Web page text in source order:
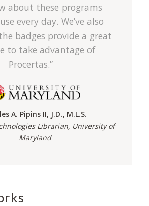
about these programs
every day. We’ve also
badges provide a great
to take advantage of
Procertas.”
A. Pipins II, J.D., M.L.S.
Librarian, University of
Maryland